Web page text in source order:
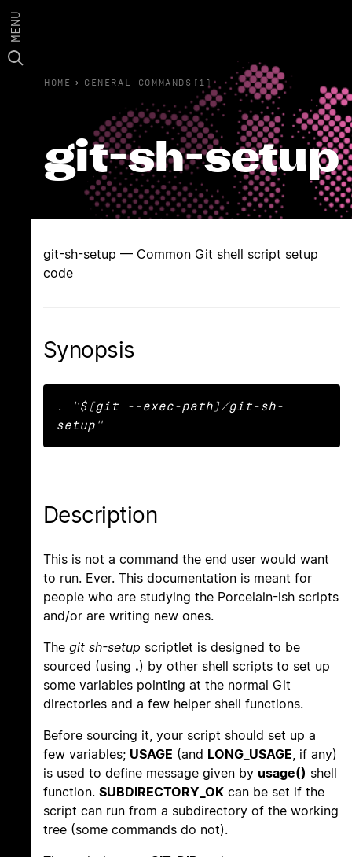
MENU
HOME › GENERAL COMMANDS(1)
git-sh-setup
git-sh-setup — Common Git shell script setup
code
Synopsis
. "$(git --exec-path)/git-sh-
setup"
Description
This is not a command the end user would want
to run. Ever. This documentation is meant for
people who are studying the Porcelain-ish scripts
and/or are writing new ones.
The git sh-setup scriptlet is designed to be
sourced (using .) by other shell scripts to set up
some variables pointing at the normal Git
directories and a few helper shell functions.
Before sourcing it, your script should set up a
few variables; USAGE (and LONG_USAGE, if any)
is used to define message given by usage() shell
function. SUBDIRECTORY_OK can be set if the
script can run from a subdirectory of the working
tree (some commands do not).